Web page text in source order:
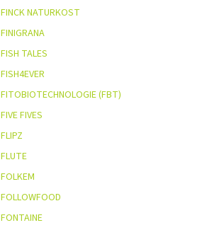
FINCK NATURKOST
FINIGRANA
FISH TALES
FISH4EVER
FITOBIOTECHNOLOGIE (FBT)
FIVE FIVES
FLIPZ
FLUTE
FOLKEM
FOLLOWFOOD
FONTAINE